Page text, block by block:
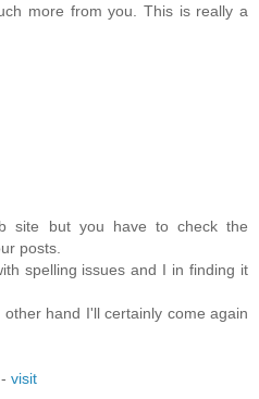
more from you. This is really a
site but you have to check the
posts.
spelling issues and I in finding it
hand I'll certainly come again
visit